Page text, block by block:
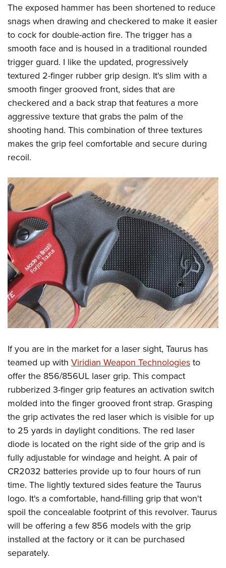
The exposed hammer has been shortened to reduce
snags when drawing and checkered to make it easier
to cock for double-action fire. The trigger has a
smooth face and is housed in a traditional rounded
trigger guard. I like the updated, progressively
textured 2-finger rubber grip design. It's slim with a
smooth finger grooved front, sides that are
checkered and a back strap that features a more
aggressive texture that grabs the palm of the
shooting hand. This combination of three textures
makes the grip feel comfortable and secure during
recoil.
If you are in the market for a laser sight, Taurus has
teamed up with Viridian Weapon Technologies to
offer the 856/856UL laser grip. This compact
rubberized 3-finger grip features an activation switch
molded into the finger grooved front strap. Grasping
the grip activates the red laser which is visible for up
to 25 yards in daylight conditions. The red laser
diode is located on the right side of the grip and is
fully adjustable for windage and height. A pair of
CR2032 batteries provide up to four hours of run
time. The lightly textured sides feature the Taurus
logo. It's a comfortable, hand-filling grip that won't
spoil the concealable footprint of this revolver. Taurus
will be offering a few 856 models with the grip
installed at the factory or it can be purchased
separately.